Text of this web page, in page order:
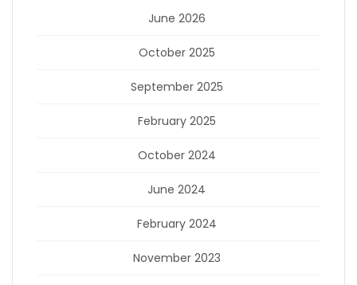
June 2026
October 2025
September 2025
February 2025
October 2024
June 2024
February 2024
November 2023